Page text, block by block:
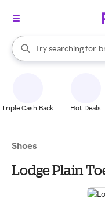
Search Rakuten
Try searching for
When autocomplete
Triple Cash Back Hot Deals
Shoes
Lodge Plain